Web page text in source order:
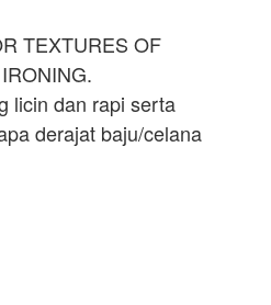
TEXTURES OF
licin dan rapi serta
derajat baju/celana